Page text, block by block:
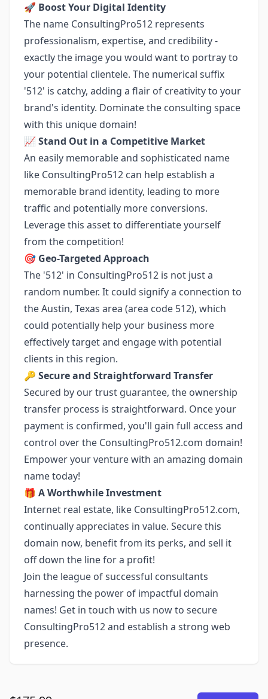
🚀 Boost Your Digital Identity
The name ConsultingPro512 represents
professionalism, expertise, and credibility -
exactly the image you would want to portray to
your potential clientele. The numerical suffix
'512' is catchy, adding a flair of creativity to your
brand's identity. Dominate the consulting space
with this unique domain!
📈 Stand Out in a Competitive Market
An easily memorable and sophisticated name
like ConsultingPro512 can help establish a
memorable brand identity, leading to more
traffic and potentially more conversions.
Leverage this asset to differentiate yourself
from the competition!
🎯 Geo-Targeted Approach
The '512' in ConsultingPro512 is not just a
random number. It could signify a connection to
the Austin, Texas area (area code 512), which
could potentially help your business more
effectively target and engage with potential
clients in this region.
🔑 Secure and Straightforward Transfer
Secured by our trust guarantee, the ownership
transfer process is straightforward. Once your
payment is confirmed, you'll gain full access and
control over the ConsultingPro512.com domain!
Empower your venture with an amazing domain
name today!
🎁 A Worthwhile Investment
Internet real estate, like ConsultingPro512.com,
continually appreciates in value. Secure this
domain now, benefit from its perks, and sell it
off down the line for a profit!
Join the league of successful consultants
harnessing the power of impactful domain
names! Get in touch with us now to secure
ConsultingPro512 and establish a strong web
presence.